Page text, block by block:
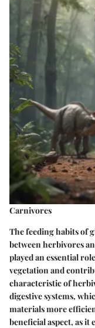
Carnivores
The feeding habits of
between herbivores
played an essential
vegetation and
characteristicof
digestive systems,
materials more
beneficial aspect, as it